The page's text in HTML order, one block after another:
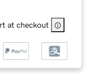
at checkout